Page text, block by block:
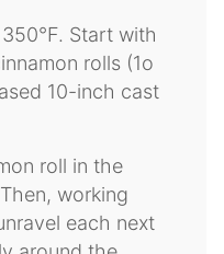
Start with
rolls (1o
10-inch cast
roll in the
working
each next